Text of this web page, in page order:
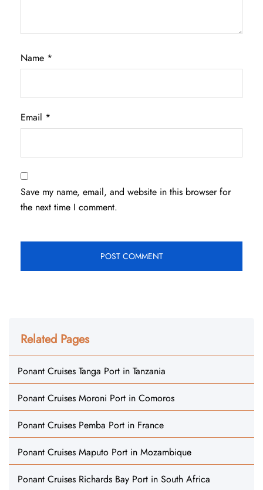
Name *
Email *
Save my name, email, and website in this browser for
the next time I comment.
Related Pages
Ponant Cruises Tanga Port in Tanzania
Ponant Cruises Moroni Port in Comoros
Ponant Cruises Pemba Port in France
Ponant Cruises Maputo Port in Mozambique
Ponant Cruises Richards Bay Port in South Africa